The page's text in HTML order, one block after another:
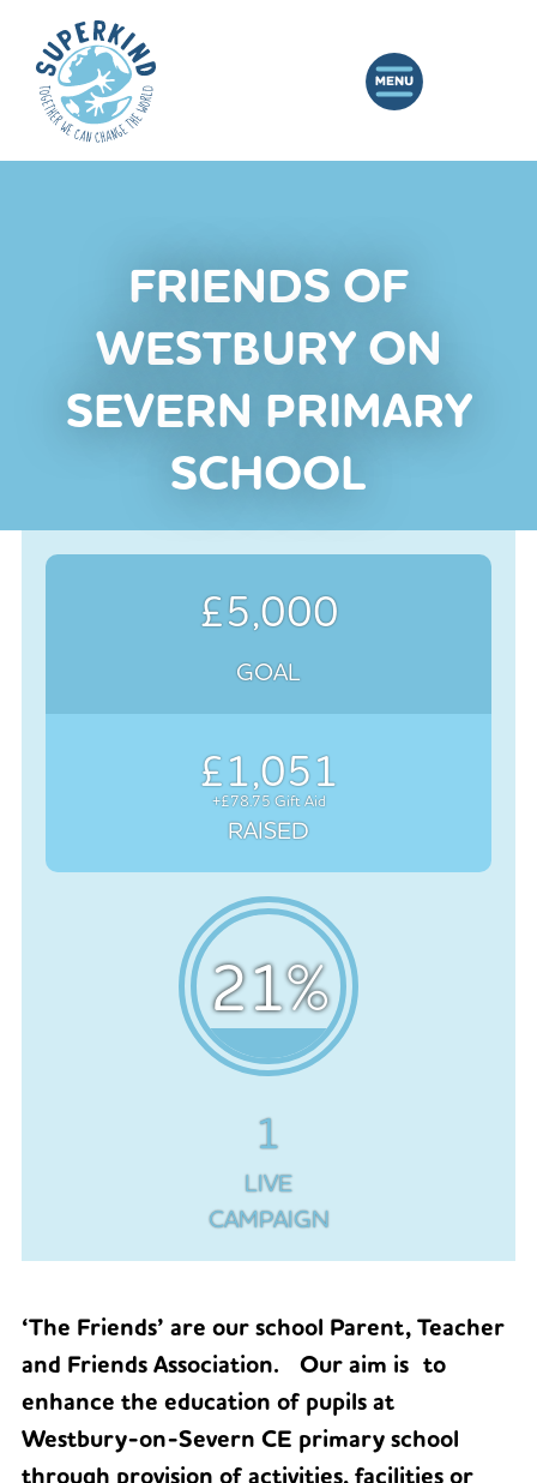
FRIENDS OF
WESTBURY ON
SEVERN PRIMARY
SCHOOL
£5,000
GOAL
£1,051
+£78.75 Gift Aid
RAISED
21%
1
LIVE
CAMPAIGN
‘The Friends’ are our school Parent, Teacher
and Friends Association. Our aim is to
enhance the education of pupils at
Westbury-on-Severn CE primary school